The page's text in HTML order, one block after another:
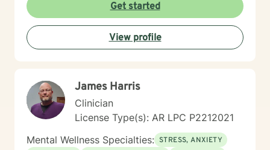
Get started
View profile
James Harris
Clinician
License Type(s): AR LPC P2212021
Mental Wellness Specialties: STRESS, ANXIETY